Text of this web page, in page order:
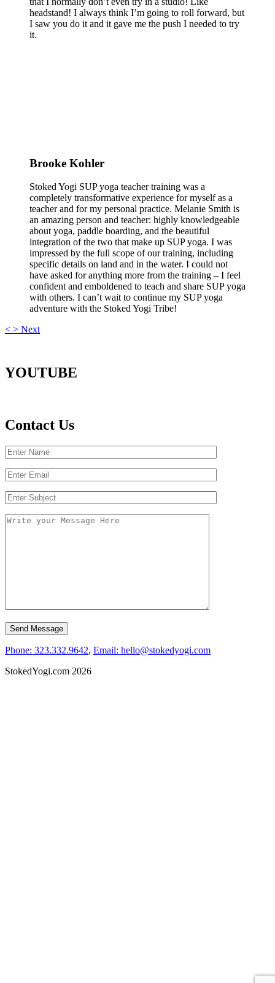
headstand! I always think I’m going to roll forward, but
I saw you do it and it gave me the push I needed to try
it.
Brooke Kohler
Stoked Yogi SUP yoga teacher training was a
completely transformative experience for myself as a
teacher and for my personal practice. Melanie Smith is
an amazing person and teacher: highly knowledgeable
about yoga, paddle boarding, and the beautiful
integration of the two that make up SUP yoga. I was
impressed by the full scope of our training, including
specific details on land and in the water. I could not
have asked for anything more from the training – I feel
confident and emboldened to teach and share SUP yoga
with others. I can’t wait to continue my SUP yoga
adventure with the Stoked Yogi Tribe!
< > Next
YOUTUBE
Contact Us
Phone: 323.332.9642, Email: hello@stokedyogi.com
StokedYogi.com 2026